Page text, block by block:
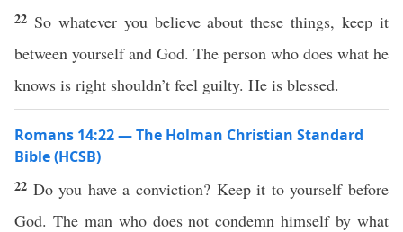
22 So whatever you believe about these things, keep it
between yourself and God. The person who does what he
knows is right shouldn’t feel guilty. He is blessed.
Romans 14:22 — The Holman Christian Standard
Bible (HCSB)
22 Do you have a conviction? Keep it to yourself before
God. The man who does not condemn himself by what